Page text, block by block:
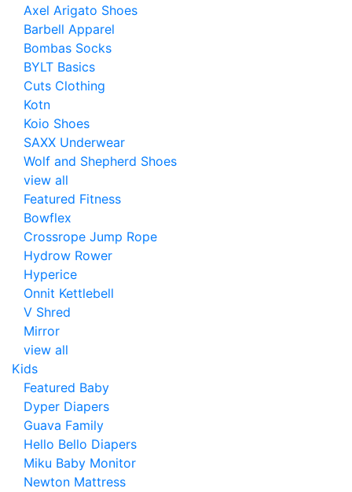
Axel Arigato Shoes
Barbell Apparel
Bombas Socks
BYLT Basics
Cuts Clothing
Kotn
Koio Shoes
SAXX Underwear
Wolf and Shepherd Shoes
view all
Featured Fitness
Bowflex
Crossrope Jump Rope
Hydrow Rower
Hyperice
Onnit Kettlebell
V Shred
Mirror
view all
Kids
Featured Baby
Dyper Diapers
Guava Family
Hello Bello Diapers
Miku Baby Monitor
Newton Mattress